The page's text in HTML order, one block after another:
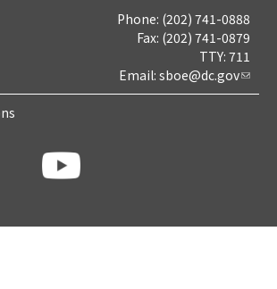
Phone: (202) 741-0888
Fax: (202) 741-0879
TTY: 711
Email: sboe@dc.gov